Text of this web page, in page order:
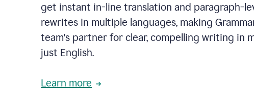
get instant in-line translation and paragraph-
rewrites in multiple languages, making
team's partner for clear, compelling writing in
just English.
Learn more